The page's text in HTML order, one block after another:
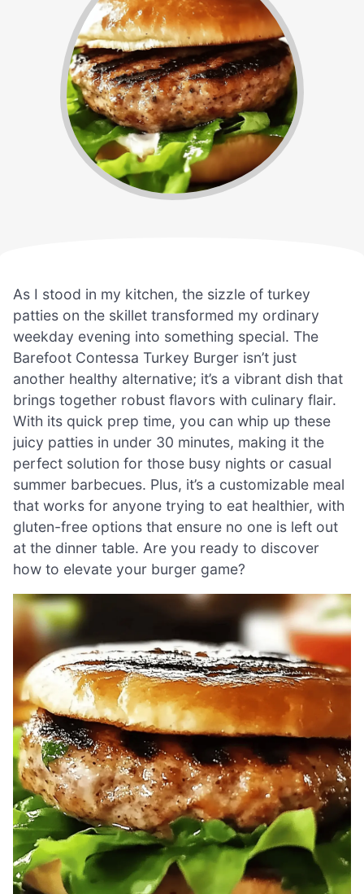
As I stood in my kitchen, the sizzle of turkey
patties on the skillet transformed my ordinary
weekday evening into something special. The
Barefoot Contessa Turkey Burger isn’t just
another healthy alternative; it’s a vibrant dish that
brings together robust flavors with culinary flair.
With its quick prep time, you can whip up these
juicy patties in under 30 minutes, making it the
perfect solution for those busy nights or casual
summer barbecues. Plus, it’s a customizable meal
that works for anyone trying to eat healthier, with
gluten-free options that ensure no one is left out
at the dinner table. Are you ready to discover
how to elevate your burger game?